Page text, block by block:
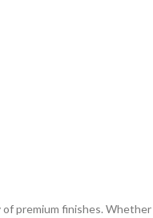
premium finishes.